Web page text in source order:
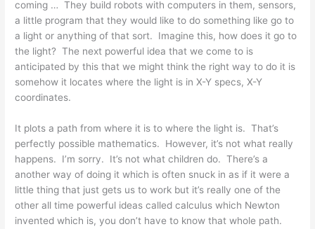
coming … They build robots with computers in them, sensors,
a little program that they would like to do something like go to
a light or anything of that sort. Imagine this, how does it go to
the light? The next powerful idea that we come to is
anticipated by this that we might think the right way to do it is
somehow it locates where the light is in X-Y specs, X-Y
coordinates.
It plots a path from where it is to where the light is. That’s
perfectly possible mathematics. However, it’s not what really
happens. I’m sorry. It’s not what children do. There’s a
another way of doing it which is often snuck in as if it were a
little thing that just gets us to work but it’s really one of the
other all time powerful ideas called calculus which Newton
invented which is, you don’t have to know that whole path.